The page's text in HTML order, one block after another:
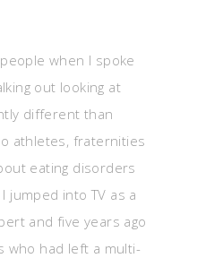
when I spoke
out looking at
different than
athletes, fraternities
eating disorders
jumped into TV as a
and five years ago
who had left a multi-